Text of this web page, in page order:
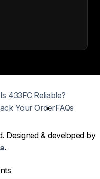
Is 433FC Reliable?
Your OrderFAQs
Designed & developed by
.